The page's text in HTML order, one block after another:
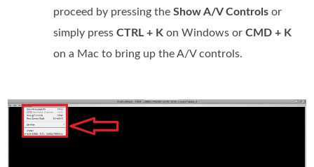
proceed by pressing theShow A/V Controls or
simply pressCTRL + K on Windows orCMD + K
on a Mac to bring up the A/V controls.